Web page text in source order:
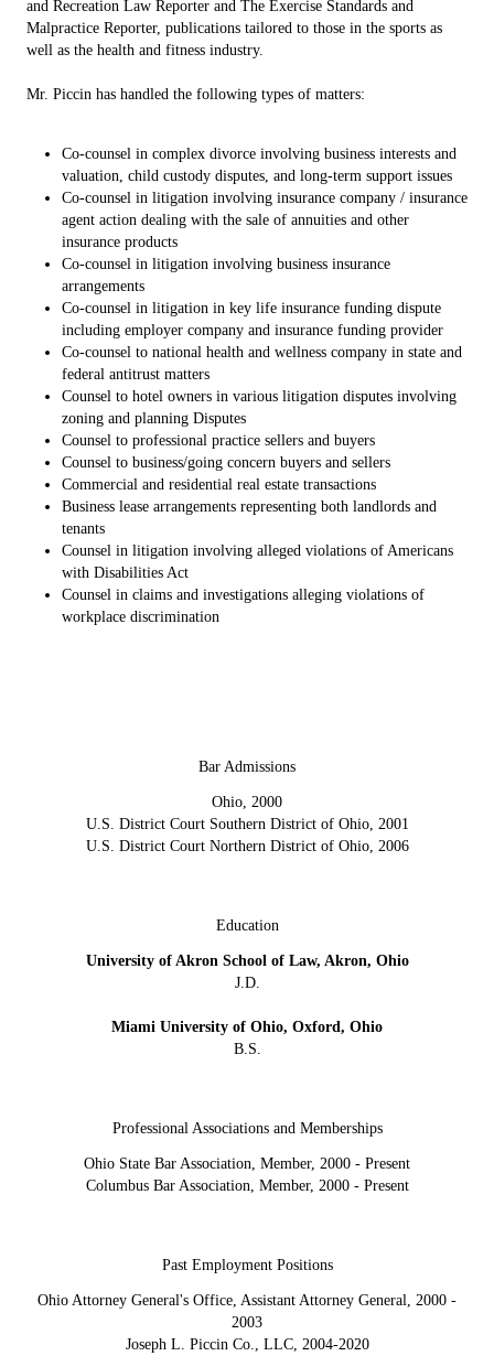
and Recreation Law Reporter and The Exercise Standards and
Malpractice Reporter, publications tailored to those in the sports as
well as the health and fitness industry.
Mr. Piccin has handled the following types of matters:
Co-counsel in complex divorce involving business interests and
valuation, child custody disputes, and long-term support issues
Co-counsel in litigation involving insurance company / insurance
agent action dealing with the sale of annuities and other
insurance products
Co-counsel in litigation involving business insurance
arrangements
Co-counsel in litigation in key life insurance funding dispute
including employer company and insurance funding provider
Co-counsel to national health and wellness company in state and
federal antitrust matters
Counsel to hotel owners in various litigation disputes involving
zoning and planning Disputes
Counsel to professional practice sellers and buyers
Counsel to business/going concern buyers and sellers
Commercial and residential real estate transactions
Business lease arrangements representing both landlords and
tenants
Counsel in litigation involving alleged violations of Americans
with Disabilities Act
Counsel in claims and investigations alleging violations of
workplace discrimination
Bar Admissions
Ohio, 2000
U.S. District Court Southern District of Ohio, 2001
U.S. District Court Northern District of Ohio, 2006
Education
University of Akron School of Law, Akron, Ohio
J.D.
Miami University of Ohio, Oxford, Ohio
B.S.
Professional Associations and Memberships
Ohio State Bar Association, Member, 2000 - Present
Columbus Bar Association, Member, 2000 - Present
Past Employment Positions
Ohio Attorney General's Office, Assistant Attorney General, 2000 -
2003
Joseph L. Piccin Co., LLC, 2004-2020